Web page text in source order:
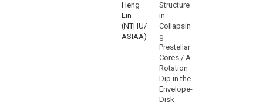
Heng
Lin
(NTHU/
ASIAA)
Structure
in
Collapsin
g
Prestellar
Cores / A
Rotation
Dip in the
Envelope-
Disk